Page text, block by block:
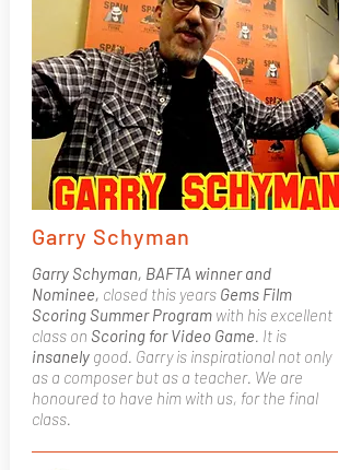
Garry Schyman
Garry Schyman, BAFTA winner and
Nominee, closed this years Gems Film
Scoring Summer Programwith his excellent
class on Scoring for Video Game. It is
insanelygood. Garry is inspirational not only
as a composer but as a teacher. We are
honoured to have him with us, for the final
class.